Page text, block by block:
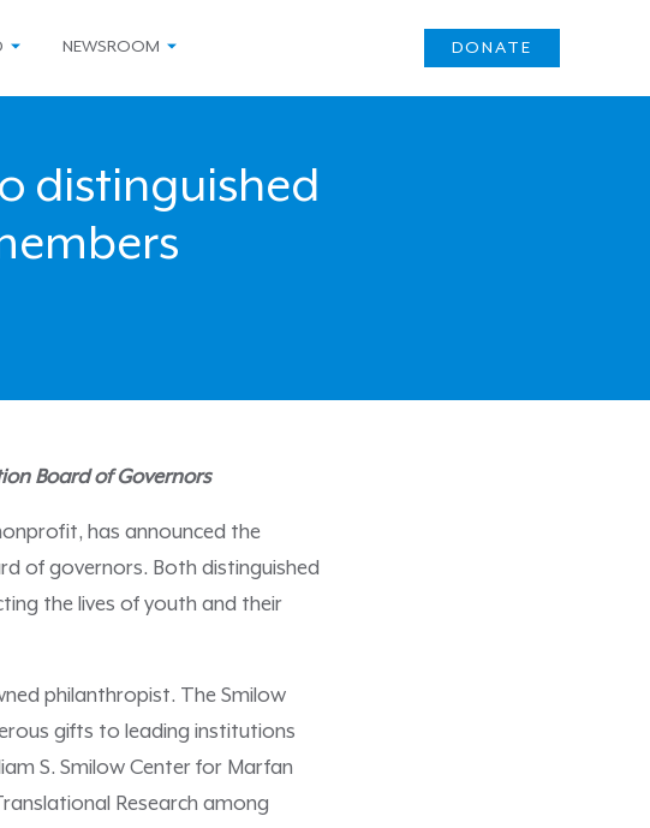
NEWSROOM DONATE
distinguished
Board of Governors
has announced the
of governors. Both distinguished
the lives of youth and their
philanthropist. The Smilow
gifts to leading institutions
S. Smilow Center for Marfan
Research among